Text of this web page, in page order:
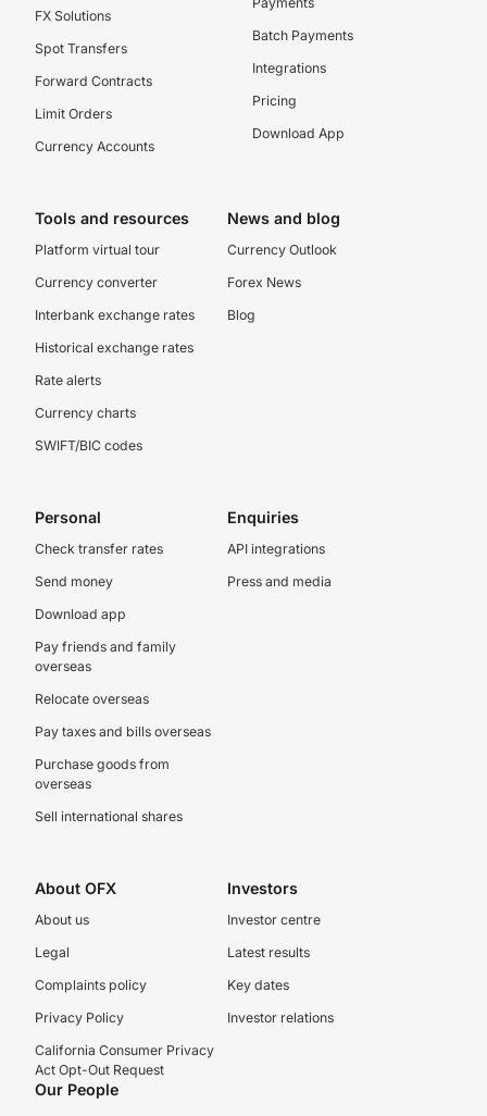
FX Solutions
Spot Transfers
Forward Contracts
Limit Orders
Currency Accounts
Batch Payments
Integrations
Pricing
Download App
Tools and resources
Platform virtual tour
Currency converter
Interbank exchange rates
Historical exchange rates
Rate alerts
Currency charts
SWIFT/BIC codes
News and blog
Currency Outlook
Forex News
Blog
Personal
Check transfer rates
Send money
Download app
Pay friends and family
overseas
Relocate overseas
Pay taxes and bills overseas
Purchase goods from
overseas
Sell international shares
Enquiries
API integrations
Press and media
About OFX
About us
Legal
Complaints policy
Privacy Policy
California Consumer Privacy
Act Opt-Out Request
Investors
Investor centre
Latest results
Key dates
Investor relations
Our People